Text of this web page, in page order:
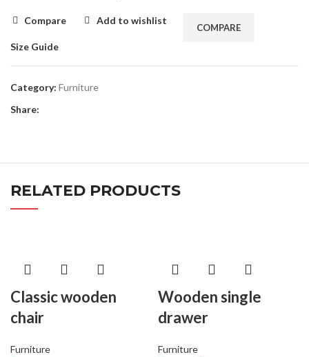
Compare Add to wishlist
COMPARE
Size Guide
Category: Furniture
Share:
RELATED PRODUCTS
Classic wooden
chair
Furniture
Wooden single
drawer
Furniture